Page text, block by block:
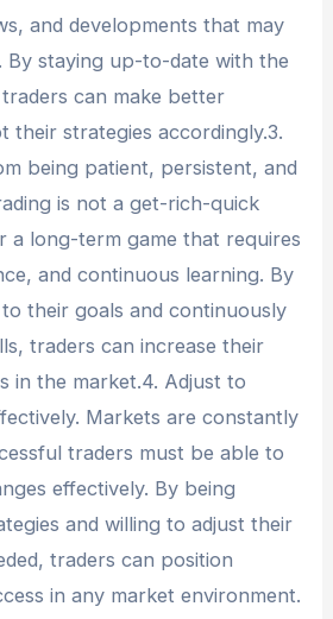
and developments that may
By staying up-to-date with the
can make better
their strategies accordingly.3.
being patient, persistent, and
is not a get-rich-quick
a long-term game that requires
and continuous learning. By
their goals and continuously
traders can increase their
in the market.4. Adjust to
Markets are constantly
traders must be able to
effectively. By being
and willing to adjust their
traders can position
in any market environment.